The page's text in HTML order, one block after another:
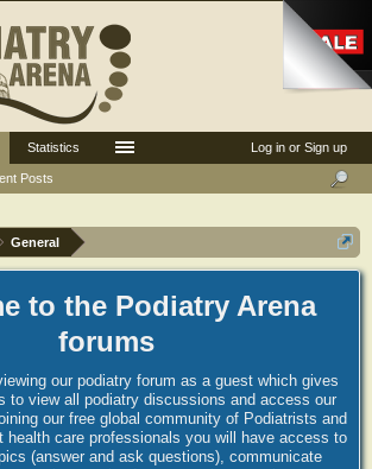
General
to the Podiatry Arena
forums
our podiatry forum as a guest which gives
to view all podiatry discussions and access our
our free global community of Podiatrists and
health care professionals you will have access to
(answer and ask questions), communicate
Log in or Sign up
Posts
Statistics